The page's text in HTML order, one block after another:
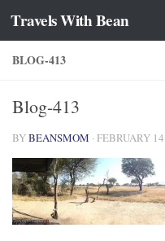
Skip to content
Travels With Bean
BLOG-413
Blog-413
BYBEANSMOM · FEBRUARY